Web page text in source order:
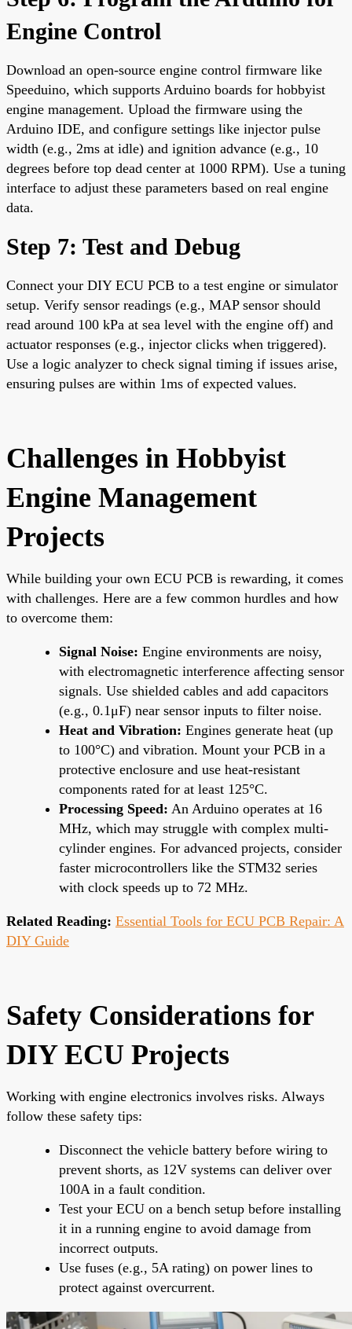
Engine Control
Download an open-source engine control firmware like
Speeduino, which supports Arduino boards for hobbyist
engine management. Upload the firmware using the
Arduino IDE, and configure settings like injector pulse
width (e.g., 2ms at idle) and ignition advance (e.g., 10
degrees before top dead center at 1000 RPM). Use a tuning
interface to adjust these parameters based on real engine
data.
Step 7: Test and Debug
Connect your DIY ECU PCB to a test engine or simulator
setup. Verify sensor readings (e.g., MAP sensor should
read around 100 kPa at sea level with the engine off) and
actuator responses (e.g., injector clicks when triggered).
Use a logic analyzer to check signal timing if issues arise,
ensuring pulses are within 1ms of expected values.
Challenges in Hobbyist
Engine Management
Projects
While building your own ECU PCB is rewarding, it comes
with challenges. Here are a few common hurdles and how
to overcome them:
Signal Noise: Engine environments are noisy,
with electromagnetic interference affecting sensor
signals. Use shielded cables and add capacitors
(e.g., 0.1μF) near sensor inputs to filter noise.
Heat and Vibration: Engines generate heat (up
to 100°C) and vibration. Mount your PCB in a
protective enclosure and use heat-resistant
components rated for at least 125°C.
Processing Speed: An Arduino operates at 16
MHz, which may struggle with complex multi-
cylinder engines. For advanced projects, consider
faster microcontrollers like the STM32 series
with clock speeds up to 72 MHz.
Related Reading: Essential Tools for ECU PCB Repair: A
DIY Guide
Safety Considerations for
DIY ECU Projects
Working with engine electronics involves risks. Always
follow these safety tips:
Disconnect the vehicle battery before wiring to
prevent shorts, as 12V systems can deliver over
100A in a fault condition.
Test your ECU on a bench setup before installing
it in a running engine to avoid damage from
incorrect outputs.
Use fuses (e.g., 5A rating) on power lines to
protect against overcurrent.